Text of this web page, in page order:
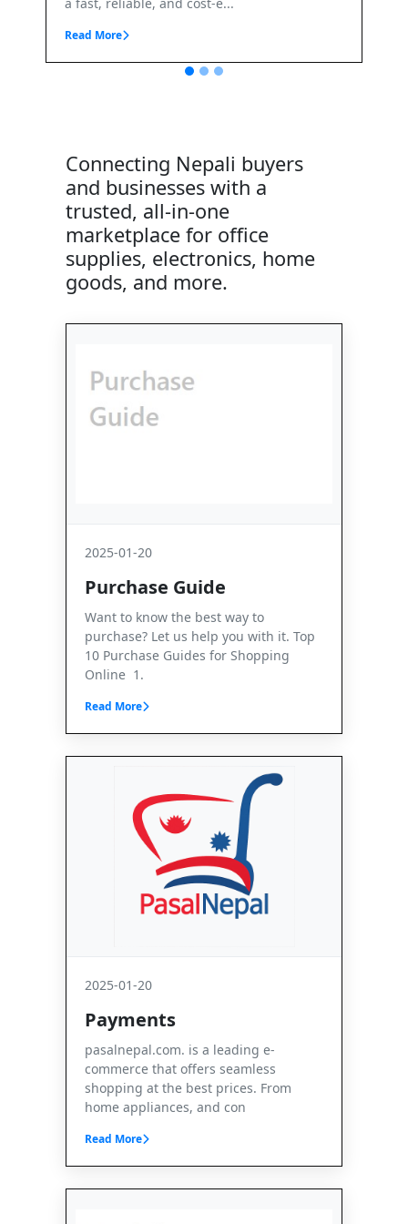
Connecting Nepali buyers
and businesses with a
trusted, all-in-one
marketplace for office
supplies, electronics, home
goods, and more.
2025-01-20
Purchase Guide
Want to know the best way to
purchase? Let us help you with it. Top
10 Purchase Guides for Shopping
Online 1.
Read More
2025-01-20
Payments
pasalnepal.com. is a leading e-
commerce that offers seamless
shopping at the best prices. From
home appliances, and con
Read More